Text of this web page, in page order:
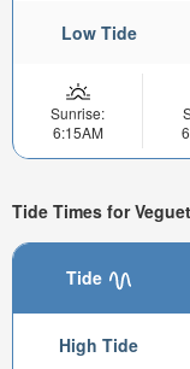
Low Tide
Sunrise:
6:15AM
Tide Times for
Tide
High Tide